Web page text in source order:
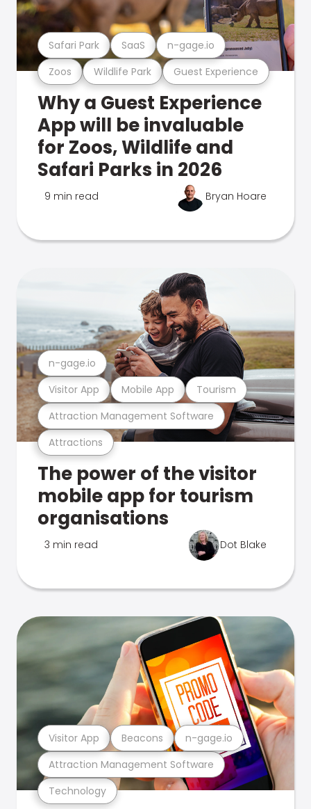
Zoos Wildlife Park Guest Experience
Safari Park SaaS n-gage.io
Why a Guest Experience
App will be invaluable
for Zoos, Wildlife and
Safari Parks in 2026
9 min read Bryan Hoare
Attractions
Attraction Management Software
Visitor App Mobile App Tourism
n-gage.io
The power of the visitor
mobile app for tourism
organisations
3 min read Dot Blake
Technology
Attraction Management Software
Visitor App Beacons n-gage.io